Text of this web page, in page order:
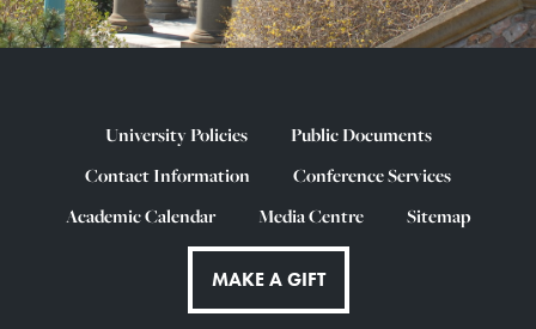
University Policies
Public Documents
Contact Information
Conference Services
Academic Calendar
Media Centre Sitemap
MAKE A GIFT